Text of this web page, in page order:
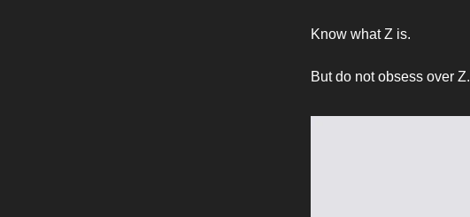
Know what Z is.
But do not obsess over Z.